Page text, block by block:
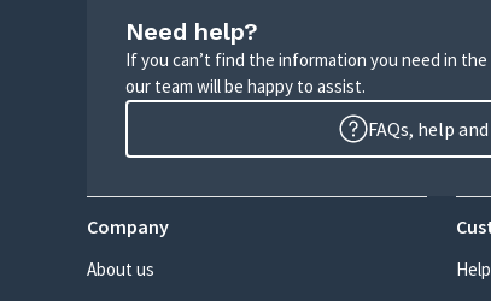
Need help?
If you can’t find the information you need in
our team will be happy to assist.
FAQs, help
Company
About us
Help